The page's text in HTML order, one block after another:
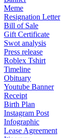
Meme
Resignation Letter
Bill of Sale
Gift Certificate
Swot analysis
Press release
Roblex Tshirt
Timeline
Obituary
Youtube Banner
Receipt
Birth Plan
Instagram Post
Infographic
Lease Agreement